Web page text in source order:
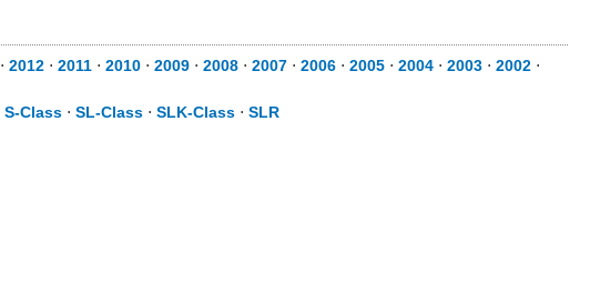
⋅ 2012 ⋅ 2011 ⋅ 2010 ⋅ 2009 ⋅ 2008 ⋅ 2007 ⋅ 2006 ⋅ 2005 ⋅ 2004 ⋅ 2003 ⋅ 2002 ⋅
S-Class ⋅ SL-Class ⋅ SLK-Class ⋅ SLR